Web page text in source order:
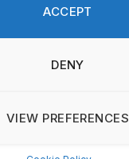
ACCEPT
DENY
VIEW PREFERENCES